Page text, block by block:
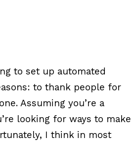
to set up automated
to thank people for
Assuming you’re a
looking for ways to make
I think in most